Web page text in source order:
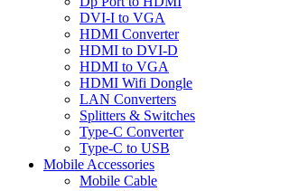
DVI-I to VGA
HDMI Converter
HDMI to DVI-D
HDMI to VGA
HDMI Wifi Dongle
LAN Converters
Splitters & Switches
Type-C Converter
Type-C to USB
Mobile Accessories
Mobile Cable